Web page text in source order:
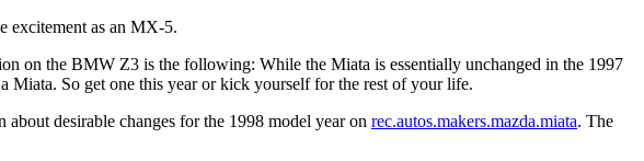
excitement as an MX-5.
on the BMW Z3 is the following: While the Miata is essentially unchanged in the 1997
Miata. So get one this year or kick yourself for the rest of your life.
desirable changes for the 1998 model year on rec.autos.makers.mazda.miata. The